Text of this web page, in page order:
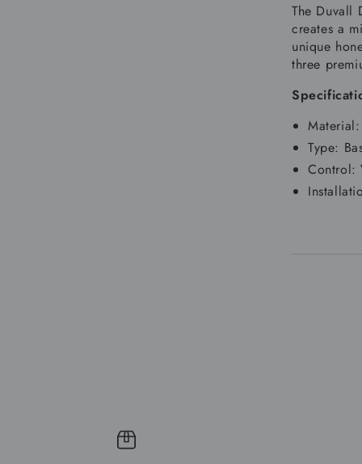
The Duvall
creates a
unique
three
Material:
Type:
Control: